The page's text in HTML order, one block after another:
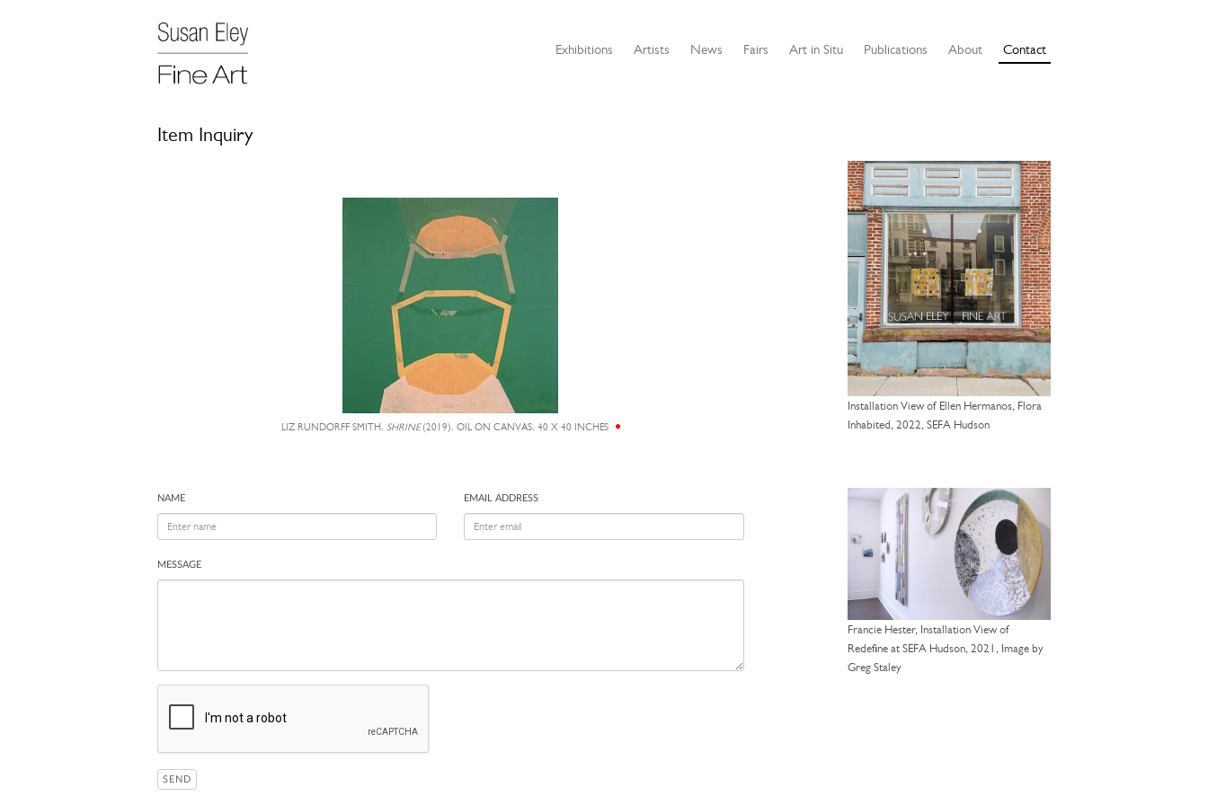
Exhibitions Artists News Fairs Art in Situ Publications About Contact
Item Inquiry
LIZ RUNDORFF SMITH, SHRINE(2019), OIL ON CANVAS, 40 X 40 INCHES
NAME EMAIL ADDRESS
MESSAGE
SEND
Installation View of Ellen Hermanos, Flora
Inhabited, 2022, SEFA Hudson
Francie Hester, Installation View of
Redefine at SEFA Hudson, 2021, Image by
Greg Staley